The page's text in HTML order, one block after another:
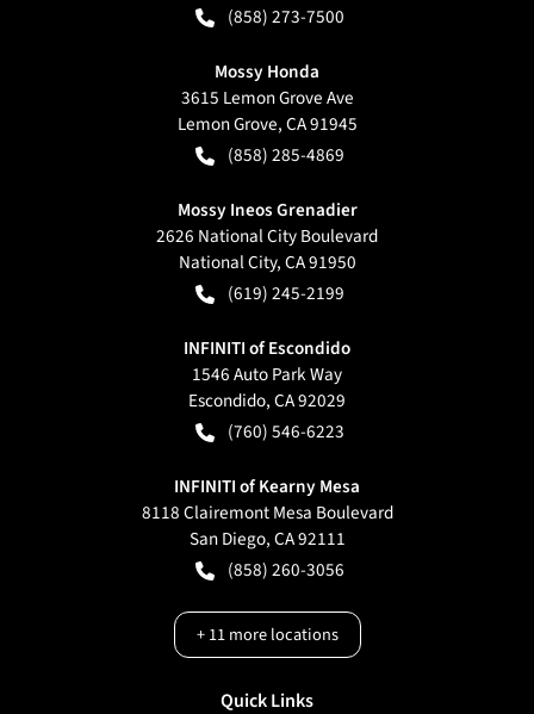
(858) 273-7500
Mossy Honda
3615 Lemon Grove Ave
Lemon Grove,CA91945
(858) 285-4869
Mossy Ineos Grenadier
2626 National City Boulevard
National City,CA91950
(619) 245-2199
INFINITI of Escondido
1546 Auto Park Way
Escondido,CA92029
(760) 546-6223
INFINITI of Kearny Mesa
8118 Clairemont Mesa Boulevard
San Diego,CA92111
(858) 260-3056
+11more locations
Quick Links